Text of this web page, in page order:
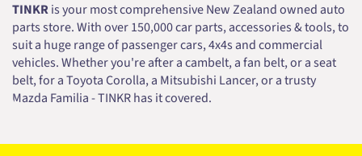
TINKRis your most comprehensive New Zealand owned auto
parts store. With over 150,000 car parts, accessories & tools, to
suit a huge range of passenger cars, 4x4s and commercial
vehicles. Whether you're after a cambelt, a fan belt, or a seat
belt, for a Toyota Corolla, a Mitsubishi Lancer, or a trusty
Mazda Familia - TINKR has it covered.